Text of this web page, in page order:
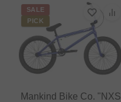
SALE
PICK
Mankind Bike Co. "NXS